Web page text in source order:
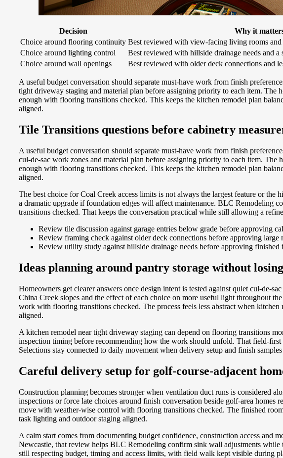
Decision
Why it
Choice around flooring continuity Best reviewed with view-facing living rooms and
Choice around lighting control
Best reviewed with hillside drainage needs and a
Choice around wall openings
Best reviewed with older deck connections and
A useful budget conversation should separate must-have work from finish
tight driveway staging and material plan before assigning priority to each item. The
enough with flooring transitions checked. This keeps the kitchen remodel plan
aligned.
Tile Transitions questions before cabinetry
A useful budget conversation should separate must-have work from finish
cul-de-sac work zones and material plan before assigning priority to each item.
enough with flooring transitions checked. This keeps the kitchen remodel plan
aligned.
The best choice for Coal Creek access limits is not always the largest feature or
a dramatic upgrade if foundation edges will affect maintenance. BLC Remodeling
transitions checked. That keeps the conversation practical while still allowing a
Review tile discussion against garage entries below grade before approving
Review framing check against older deck connections before approving large
Review utility study against hillside drainage needs before approving finished
Ideas planning around pantry storage without
Homeowners get clearer answers once design intent is tested against quiet cul-de-
China Creek slopes and the effect of each choice on more useful light throughout
work with flooring transitions checked. The process feels less abstract when
aligned.
A kitchen remodel near tight driveway staging can depend on flooring transitions
inspection timing before recommending how the work should unfold. That field-
Selections stay connected to daily movement when delivery setup and finish
Careful delivery setup for golf-course-adjacent
Construction planning becomes stronger when ventilation duct runs is considered
inspections or force late choices around finish conversation beside golf-area
move with weather-wise control with flooring transitions checked. The finished
task lighting and outdoor staging aligned.
A calm start comes from documenting budget confidence, construction access
Newcastle, that review helps BLC Remodeling confirm sink wall adjustments
still respecting budget, timing and access limits, with field walk kept visible during